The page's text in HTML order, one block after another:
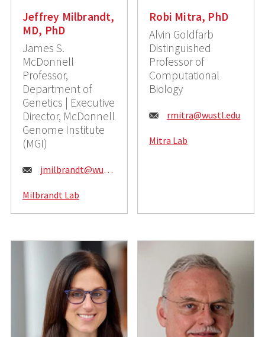
Jeffrey Milbrandt,
MD, PhD
James S.
McDonnell
Professor,
Department of
Genetics | Executive
Director, McDonnell
Genome Institute
(MGI)
E
l
jmilbrandt@wustl.edu
Milbrandt Lab
Robi Mitra, PhD
Alvin Goldfarb
Distinguished
Professor of
Computational
Biology
E
rmitra@wustl.edu
Mitra Lab